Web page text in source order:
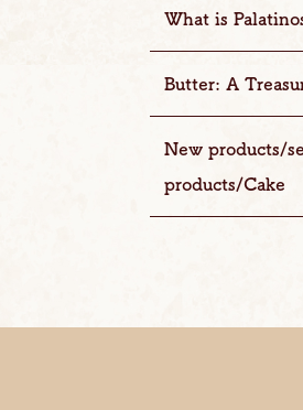
What is
Butter: A
New products/
products/Cake